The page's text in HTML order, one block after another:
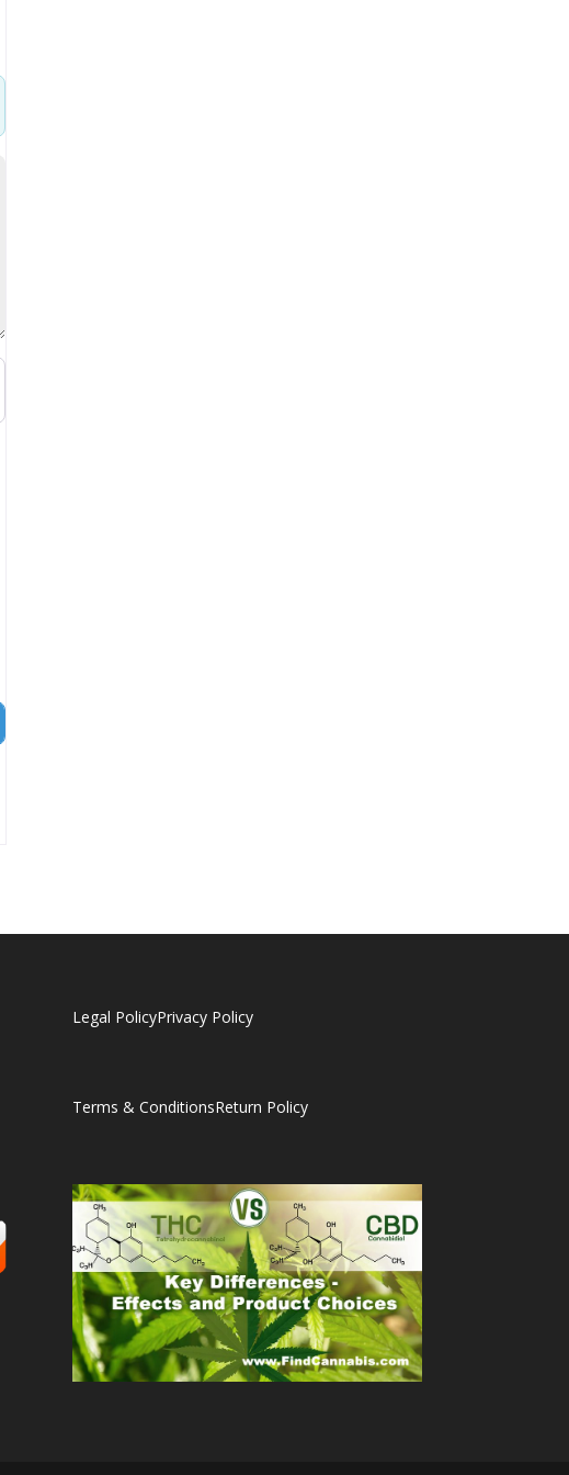
Legal PolicyPrivacy Policy
Terms & ConditionsReturn Policy